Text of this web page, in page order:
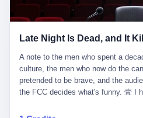
the date of, in a place I do not
kind of news that no parent is, in
chair the parent was sitting in. I
hands, in the moment of the news,
to the parent's mouth. I think about
like this, the silence that no one in
minutes, in fact, break. I think
way the bedroom of a dead
UFC, lose to a series of younger,
in Bellator, lose to the same
more beating from Rampage
life. I have, in other words, watched
way you watch a long marriage —
promise, the middle years of
of accumulated damage. I have, in
Wanderlei Silva go from being the
Late Night Is Dead, and It
A note to the men who spent a decade complaining about cancel culture, the men who now do the cancelling, the men who pretended to be brave, and the audience stuck in a country where the FCC decides what's funny. 壹 I have watched the slow-motion suicide of American late-night television for a long time. I have watched the writers become lazier. I have watched the hosts become more comfortable. I have watched the jokes become safer. I have watched the monologue become, year by year, less about the news and more about the host's own wounded feelings. I have watched the audience, the loyal, late-night, insomniac audience that was, for half a century, the backbone of American political comedy, shrink into a YouTube comment section. I have, in other words, watched late night die the way you watch a long-married couple die: slowly, then all at once, in front of a country that did not, in any meaningful sense, care. On September 17, 2025, the death became official. ABC pulled Jimmy Kimmel Live! off the air. The reason, by the network's own statement, was that Kimmel had, in his Monday night monologue, said some things the network, after conferring with its parent company, its broadcast affiliates, its regulator, and presumably its lawyers, did not want associated with the Disney brand. The exact things Kimmel had said, by the time of the pulling, had been viewed, by the metrics of a TikTok-addled public, more than 100 million times. The exact things Kimmel had said were, depending on who you ask, either an unforgivable insult to the memory of a murdered 31-year-old father of two, or a pretty standard late-night monologue, in the tradition of every late-night monologue that has ever existed, which is to say: a series of jokes that some people will find too mean. The exact things Kimmel had said were, in fact, almost entirely about Donald Trump. About a quote in which Trump said he was taking the death of Charlie Kirk "very good." About a video in which Trump was, on the day of the shooting, working with architects on a $200 million ballroom in the White House. About a clip from Fox & Friends in which Trump said Kirk would want "revenge at the voter ballot box" before adding, in a second clip, that California "doesn't have ballot boxes," to which Kimmel, in the monologue, said, "Oh well, in that case begin the purge." About FBI director Kash Patel, who had, in the hours after the shooting, prematurely announced on social media that a "subject" had been arrested, only to release that person. About Marjorie Taylor Greene, who had, in the days after the shooting, written that she wanted "a peaceful national divorce." The exact things Kimmel had said, in other words, were a 12-minute late-night monologue in the classic style. They were, in tone, in cadence, in the choice of target, indistinguishable from a thousand monologues that have aired on American television since 1953, when Steve Allen, on the Tonight Show, made the first joke that offended a politician. They were, by any reasonable historical standard, unremarkable. They were, by the standards of the modern American right, an act of war. 贰 Let us speak, for a moment, about the men who killed late night. They are, in alphabetical order, mostly cowards. There is, first, Brendan Carr, the chairman of the Federal Communications Commission. Carr is, by training, a lawyer. By temperament, a true believer. By the standards of his job, a disaster. Carr's job, the only job the Constitution gives him, is to make sure that the airwaves, which are public property, are operated, by the private companies that license them, in the public interest. Carr has, in the last 12 months, decided that the public interest is, primarily, the interest of the sitting president. Carr has, in the last 12 months, threatened the broadcast licenses of ABC, of NBC, of CBS, of every local station in America that airs content the FCC does not like. Carr has done this in the name of "news distortion," a category of FCC enforcement that has not been seriously used in 30 years. Carr has done this on a podcast, with the swagger of a man who knows that the courts will not, in the end, stop him. Carr has, in this case, called Kimmel's monologue "the sickest conduct possible," and demanded an apology that the monologue's author was never going to give. Carr's position, as stated in a Senate hearing, is that the Supreme Court has "expressly said there is no First Amendment right to an FCC license." This is, in the strict legal sense, true. It is also, in the moral sense, the position of a man who has decided that the right to free speech in America is, in the end, a permission slip that the federal government is allowed to revoke from anyone who, in the language of the FCC's enforcers, has made the President feel bad. There is, second, Nexstar Media Group. Nexstar is the largest owner of television stations in the United States. Nexstar is, in the language of the trade press, currently seeking FCC approval for a $6.2 billion merger with Tegna. Nexstar is, in the language of the actual world, in no position to offend the chairman of the FCC. Nexstar, hours after Carr threatened the network's affiliates, announced that it would not air Jimmy Kimmel Live! "for the foreseeable future." Nexstar called Kimmel's monologue "offensive and insensitive at a critical time in our national political discourse." Nexstar's decision was, in the language of the corporate press release, made independently. Nexstar's decision was, in the language of